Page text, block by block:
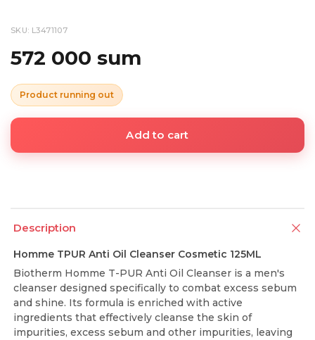
SKU: L3471107
572 000 sum
Product running out
Add to cart
Description
Homme TPUR Anti Oil Cleanser Cosmetic 125ML
Biotherm Homme T-PUR Anti Oil Cleanser is a men's
cleanser designed specifically to combat excess sebum
and shine. Its formula is enriched with active
ingredients that effectively cleanse the skin of
impurities, excess sebum and other impurities, leaving